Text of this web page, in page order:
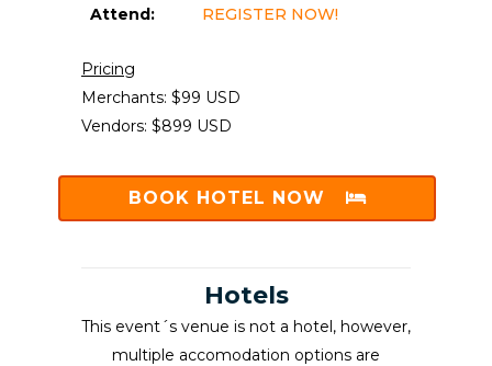
Attend: REGISTER NOW!
Pricing
Merchants: $99 USD
Vendors: $899 USD
BOOK HOTEL NOW
Hotels
This event´s venue is not a hotel, however,
multiple accomodation options are